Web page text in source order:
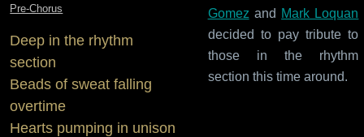
Pre-Chorus
Deep in the rhythm
section
Beads of sweat falling
overtime
Hearts pumping in unison
Gomez and Mark Loquan
decided to pay tribute to
those in the rhythm
section this time around.